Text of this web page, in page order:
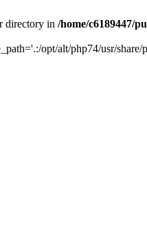
directory in /home/c6189447/
opt/alt/php74/usr/share/